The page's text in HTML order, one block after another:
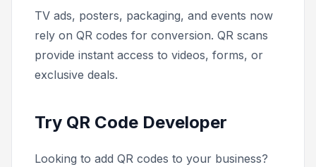
TV ads, posters, packaging, and events now
rely on QR codes for conversion. QR scans
provide instant access to videos, forms, or
exclusive deals.
Try QR Code Developer
Looking to add QR codes to your business?